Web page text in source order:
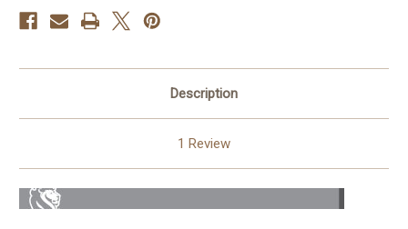
Description
1 Review